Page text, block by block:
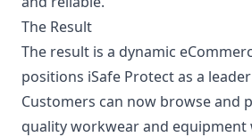
The Result
The result is a dynamic
positions iSafe Protect as a
Customers can now browse and
quality workwear and equipment